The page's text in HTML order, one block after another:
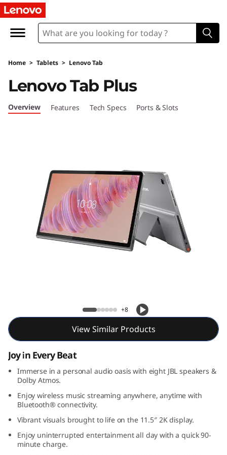
L
n
o
o
Home > Tablets > Lenovo Tab
Lenovo Tab Plus
Overview Features Tech Specs Ports & Slots
+8
View Similar Products
Joy in Every Beat
Immerse in a personal audio oasis with eight JBL speakers &
Dolby Atmos.
Enjoy wireless music streaming anywhere, anytime with
Bluetooth® connectivity.
Vibrant visuals brought to life on the 11.5″ 2K display.
Enjoy uninterrupted entertainment all day with a quick 90-
minute charge.